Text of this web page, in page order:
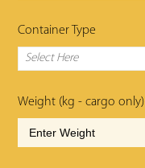
Container Type
Select Here
Weight (kg - cargo only)